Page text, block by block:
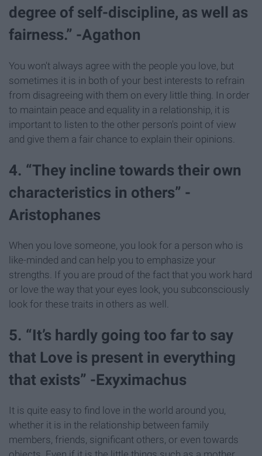
degree of self-discipline, as well as
fairness.” -Agathon
You won't always agree with the people you love, but
sometimes it is in both of your best interests to refrain
from disagreeing with them on every little thing. In order
to maintain peace and equality in a relationship, it is
important to listen to the other person's point of view
and give them a fair chance to explain their opinions.
4. “They incline towards their own
characteristics in others” -
Aristophanes
When you love someone, you look for a person who is
like-minded and can help you to emphasize your
strengths. If you are proud of the fact that you work hard
or love the way that your eyes look, you subconsciously
look for these traits in others as well.
5. “It’s hardly going too far to say
that Love is present in everything
that exists” -Exyximachus
It is quite easy to find love in the world around you,
whether it is in the relationship between family
members, friends, significant others, or even towards